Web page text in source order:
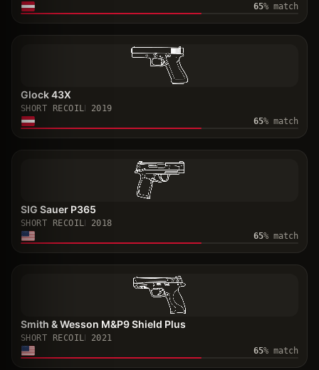
65% match
Glock 43X
SHORT RECOIL
2019
65% match
SIG Sauer P365
SHORT RECOIL
2018
65% match
Smith & Wesson M&P9 Shield Plus
SHORT RECOIL
2021
65% match